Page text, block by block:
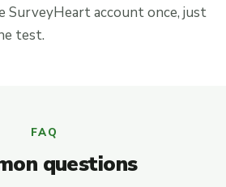
SurveyHeart account once, just
test.
FAQ
questions